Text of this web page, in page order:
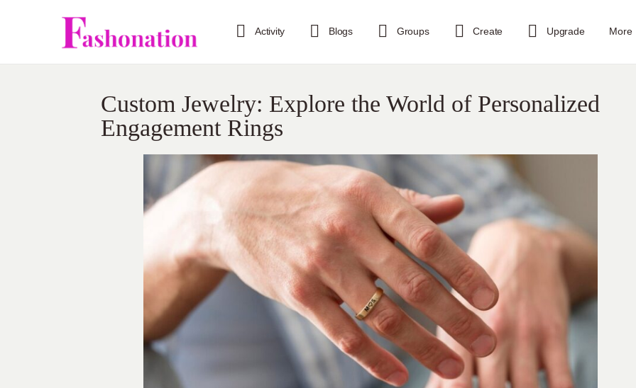
Activity Blogs Groups Create Upgrade More
Custom Jewelry: Explore the World of Personalized
Engagement Rings